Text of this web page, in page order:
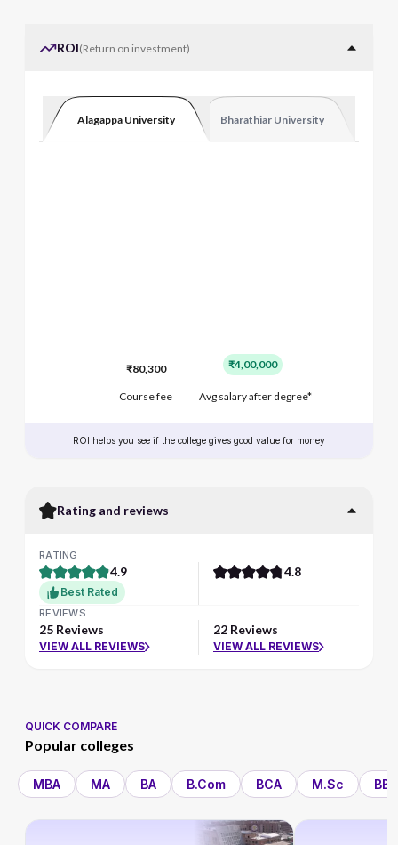
ROI(Return on investment)
Alagappa University Bharathiar University
₹80,300 ₹4,00,000
Course fee Avg salary after degree*
ROI helps you see if the college gives good value for money
Rating and reviews
RATING
4.9
Best Rated
4.8
REVIEWS
25 Reviews
VIEW ALL REVIEWS
22 Reviews
VIEW ALL REVIEWS
QUICK COMPARE
Popular colleges
MBA MA BA B.Com BCA M.Sc BBA